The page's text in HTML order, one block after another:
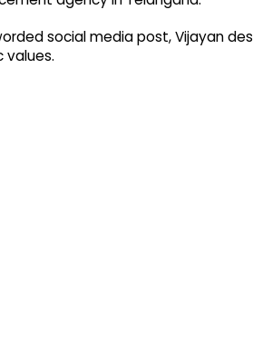
social media post, Vijayan